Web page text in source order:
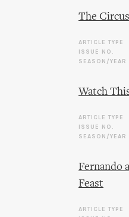
The
ARTICLE TYPE
ISSUE NO.
SEASON/YEAR
Watch
ARTICLE TYPE
ISSUE NO.
SEASON/YEAR
Fernando
Feast
ARTICLE TYPE